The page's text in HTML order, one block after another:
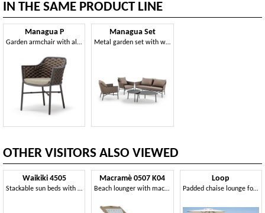
IN THE SAME PRODUCT LINE
Managua P
Garden armchair with aluminum structure, with weaving
Managua Set
Metal garden set with weaving
OTHER VISITORS ALSO VIEWED
Waikiki 4505
Stackable sun beds with armrests in synthetic fiber
Macramè 0507 K04
Beach lounger with macramé weaving
Loop
Padded chaise lounge for outdoor